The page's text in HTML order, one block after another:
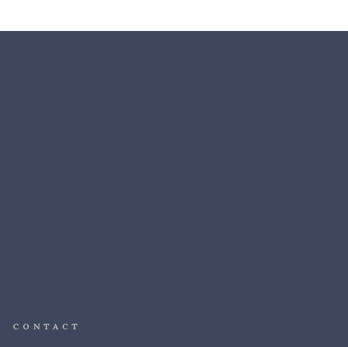
CONTACT